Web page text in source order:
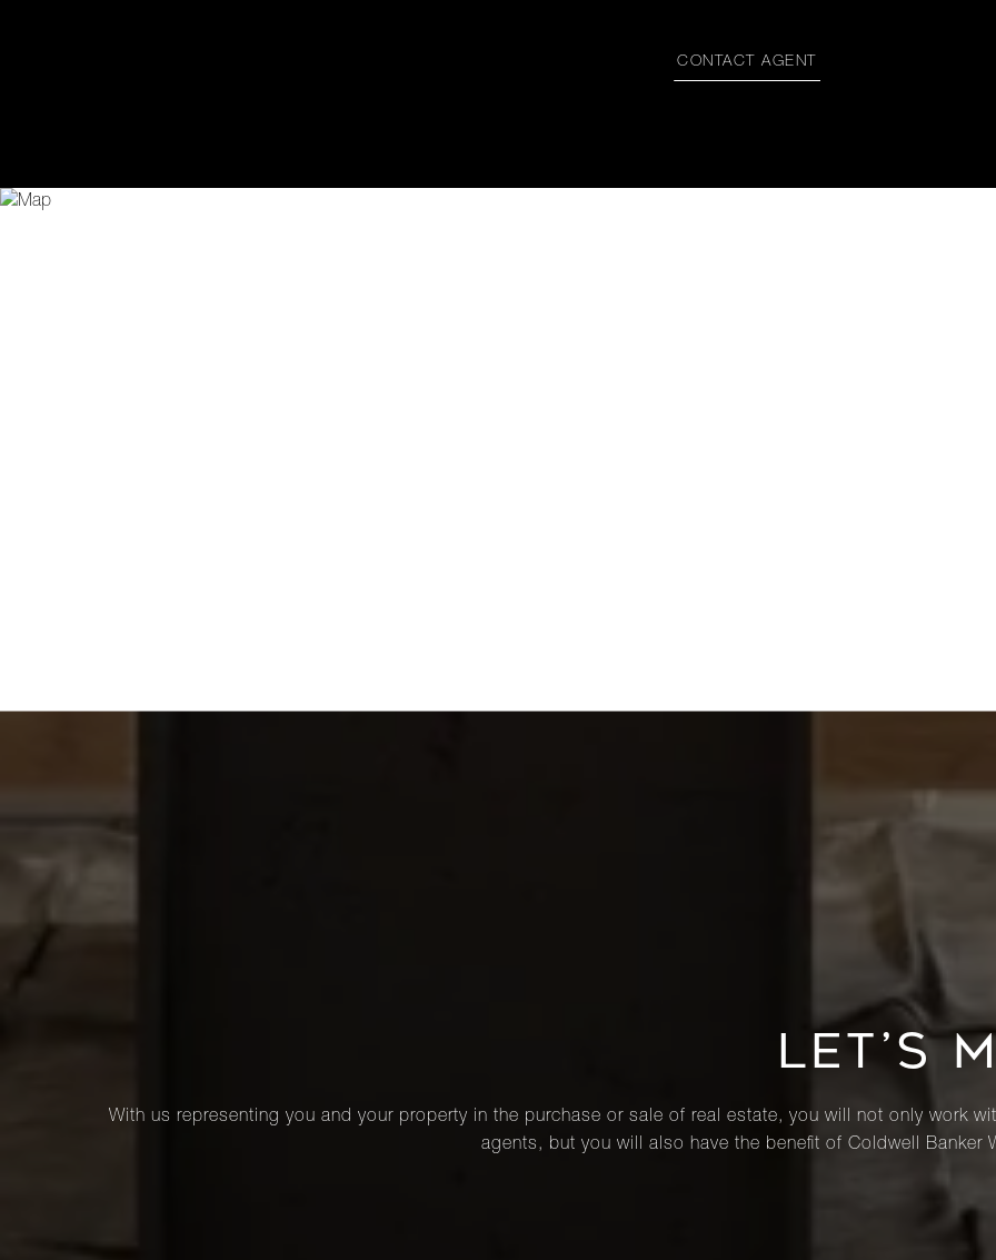
CONTACT AGENT
LET’S
With us representing you and your property in the purchase or sale of real estate, you will not only work
agents, but you will also have the benefit of Coldwell Banker